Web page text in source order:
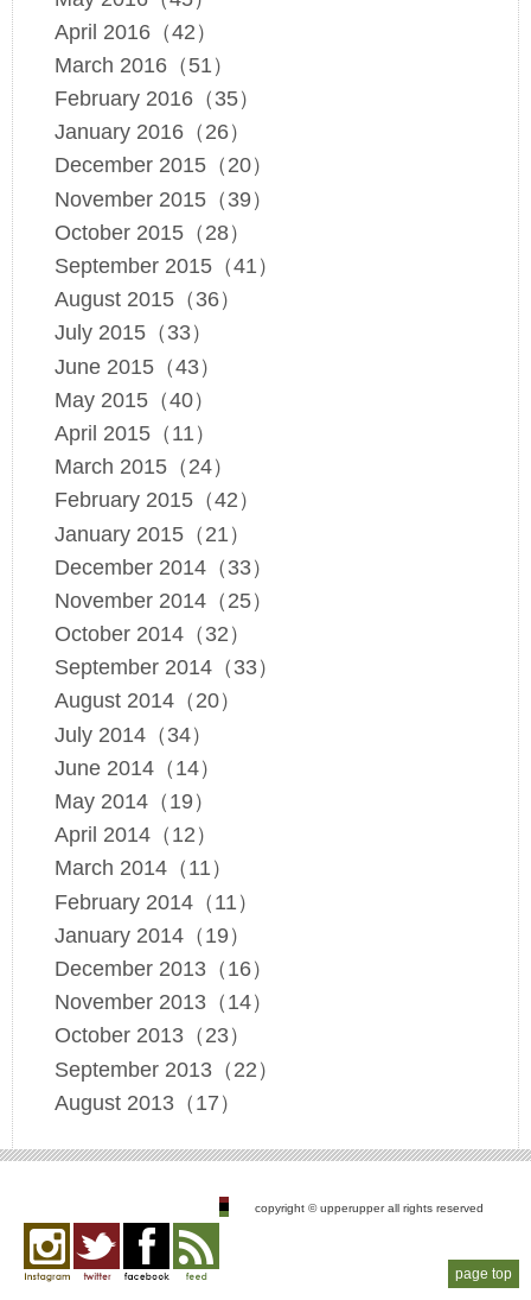
April 2016（42）
March 2016（51）
February 2016（35）
January 2016（26）
December 2015（20）
November 2015（39）
October 2015（28）
September 2015（41）
August 2015（36）
July 2015（33）
June 2015（43）
May 2015（40）
April 2015（11）
March 2015（24）
February 2015（42）
January 2015（21）
December 2014（33）
November 2014（25）
October 2014（32）
September 2014（33）
August 2014（20）
July 2014（34）
June 2014（14）
May 2014（19）
April 2014（12）
March 2014（11）
February 2014（11）
January 2014（19）
December 2013（16）
November 2013（14）
October 2013（23）
September 2013（22）
August 2013（17）
page top
copyright © upperupper all rights reserved